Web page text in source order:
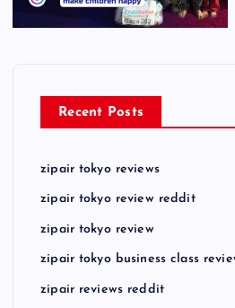
Recent Posts
zipair tokyo reviews
zipair tokyo review reddit
zipair tokyo review
zipair tokyo business class
zipair reviews reddit